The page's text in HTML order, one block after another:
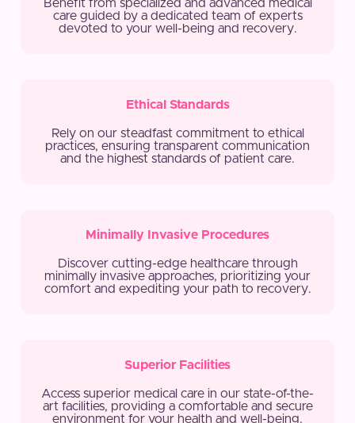
Benefit from specialized and advanced medical
care guided by a dedicated team of experts
devoted to your well-being and recovery.
Ethical Standards
Rely on our steadfast commitment to ethical
practices, ensuring transparent communication
and the highest standards of patient care.
Minimally Invasive Procedures
Discover cutting-edge healthcare through
minimally invasive approaches, prioritizing your
comfort and expediting your path to recovery.
Superior Facilities
Access superior medical care in our state-of-the-
art facilities, providing a comfortable and secure
environment for your health and well-being.